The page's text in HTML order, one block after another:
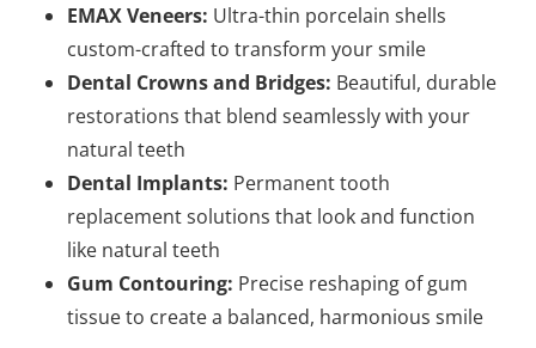
EMAX Veneers: Ultra-thin porcelain shells
custom-crafted to transform your smile
Dental Crowns and Bridges: Beautiful, durable
restorations that blend seamlessly with your
natural teeth
Dental Implants: Permanent tooth
replacement solutions that look and function
like natural teeth
Gum Contouring: Precise reshaping of gum
tissue to create a balanced, harmonious smile